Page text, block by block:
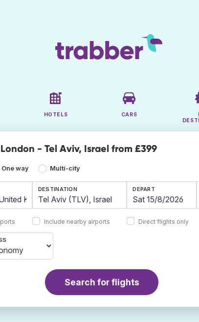
HOTELS CARS
- Tel Aviv, Israel from £399
One way Multi-city
DESTINATION
Include nearby airports
DEPART
Direct flights only
Search for flights